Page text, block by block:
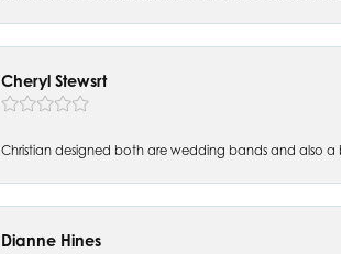
Cheryl Stewsrt
Christian designed both are wedding bands and also
Dianne Hines